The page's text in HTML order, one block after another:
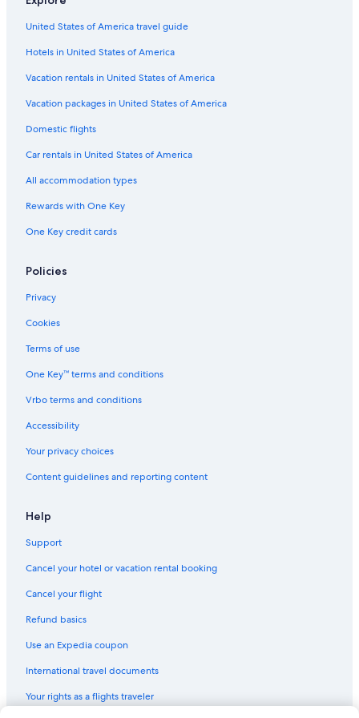
B&B in Montreal
Montreal Hotels
Hostels in Montreal
B&B in Niagara-on-the-Lake
Apartments in Toronto
Cabin Rentals in Niagara Falls
Vancouver Hotels
Victoria Hotels
Cabin Rentals in Alberta
B&B in Vancouver
Motels in Montreal
Motels in Vancouver
Condo Rentals in Toronto
Cabin Rentals in Toronto
Cabin Rentals in Ontario
Cabin Rentals in Saskatchewan
Rv Parks in Parry Sound
United States of America travel guide
Hotels in United States of America
Vacation rentals in United States of America
Vacation packages in United States of America
Domestic flights
Car rentals in United States of America
All accommodation types
Rewards with One Key
One Key credit cards
Policies
Privacy
Cookies
Terms of use
One Key™ terms and conditions
Vrbo terms and conditions
Accessibility
Your privacy choices
Content guidelines and reporting content
Help
Support
Cancel your hotel or vacation rental booking
Cancel your flight
Refund basics
Use an Expedia coupon
International travel documents
Your rights as a flights traveler